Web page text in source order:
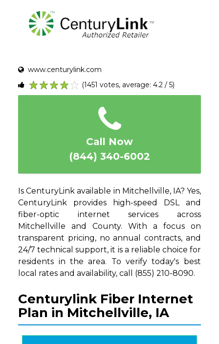
www.centurylink.com
5
4
3
2
1
(1451 votes, average: 4.2 / 5)
Call Now
(844) 340-6002
Is CenturyLink available in Mitchellville, IA? Yes,
CenturyLink provides high-speed DSL and
fiber-optic internet services across
Mitchellville and County. With a focus on
transparent pricing, no annual contracts, and
24/7 technical support, it is a reliable choice for
residents in the area. To verify today's best
local rates and availability, call (855) 210-8090.
Centurylink Fiber Internet
Plan in Mitchellville, IA